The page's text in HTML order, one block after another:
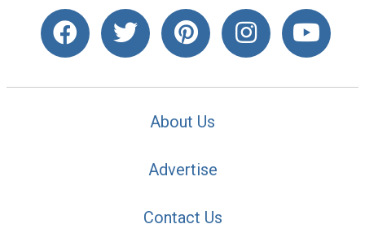
About Us
Advertise
Contact Us